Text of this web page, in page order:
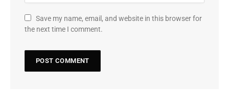
Save my name, email, and website in this browser for
the next time I comment.